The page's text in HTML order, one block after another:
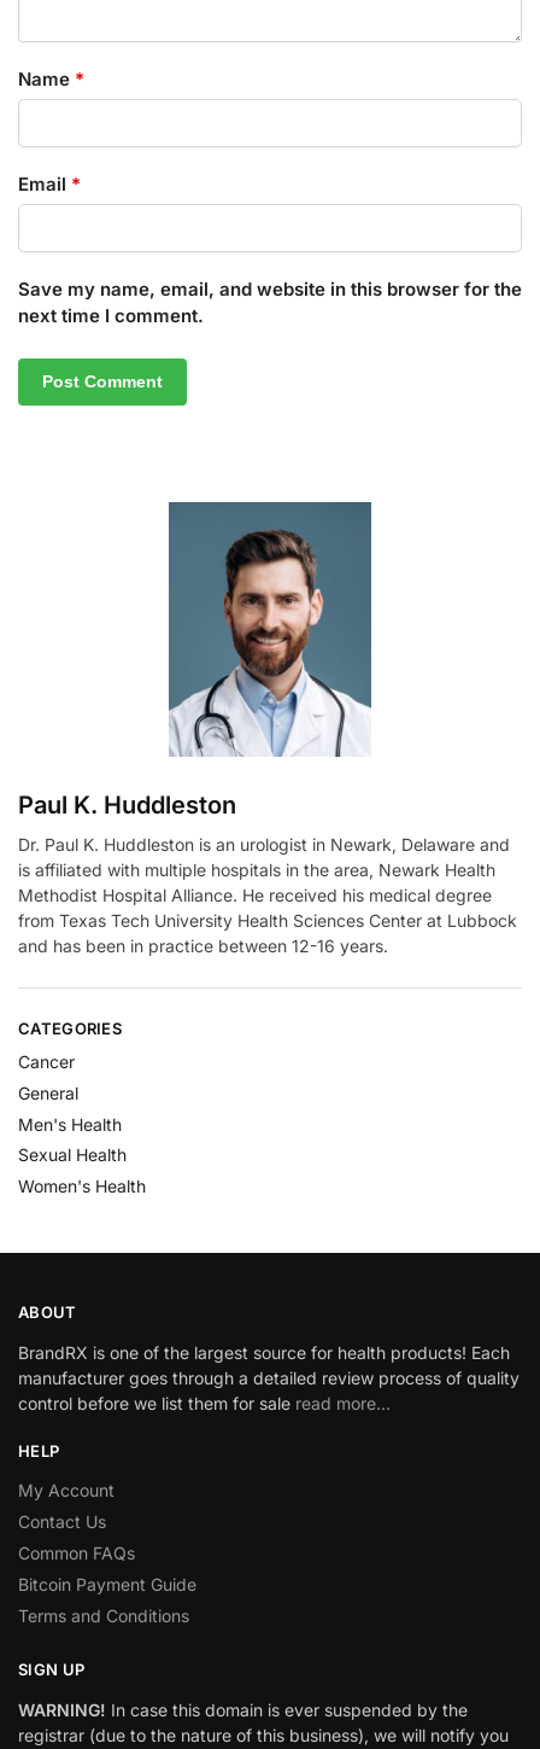
Name *
Email *
Save my name, email, and website in this browser for the
next time I comment.
Paul K. Huddleston
Dr. Paul K. Huddleston is an urologist in Newark, Delaware and
is affiliated with multiple hospitals in the area, Newark Health
Methodist Hospital Alliance. He received his medical degree
from Texas Tech University Health Sciences Center at Lubbock
and has been in practice between 12-16 years.
CATEGORIES
Cancer
General
Men's Health
Sexual Health
Women's Health
ABOUT
BrandRX is one of the largest source for health products! Each
manufacturer goes through a detailed review process of quality
control before we list them for sale read more…
HELP
My Account
Contact Us
Common FAQs
Bitcoin Payment Guide
Terms and Conditions
SIGN UP
WARNING! In case this domain is ever suspended by the
registrar (due to the nature of this business), we will notify you